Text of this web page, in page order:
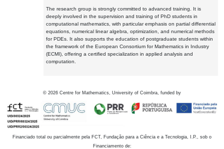
The research group is strongly committed to advanced training. It is
deeply involved in the supervision and training of PhD students in
computational mathematics, with particular emphasis on partial differential
equations, numerical linear algebra, optimization, and numerical methods
for PDEs. It also supports the education of postgraduate students within
the framework of the European Consortium for Mathematics in Industry
(ECMI), offering a certified specialization in applied analysis and
computation.
© 2026 Centre for Mathematics, University of Coimbra, funded by
Financiado total ou parcialmente pela FCT, Fundação para a Ciência e a Tecnologia, I.P., sob o
Financiamento de: